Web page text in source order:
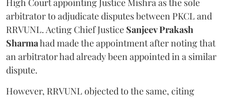
High Court appointing Justice Mishra as the sole
arbitrator to adjudicate disputes between PKCL and
RRVUNL. Acting Chief Justice Sanjeev Prakash
Sharmahad made the appointment after noting that
an arbitrator had already been appointed in a similar
dispute.
However, RRVUNL objected to the same, citing